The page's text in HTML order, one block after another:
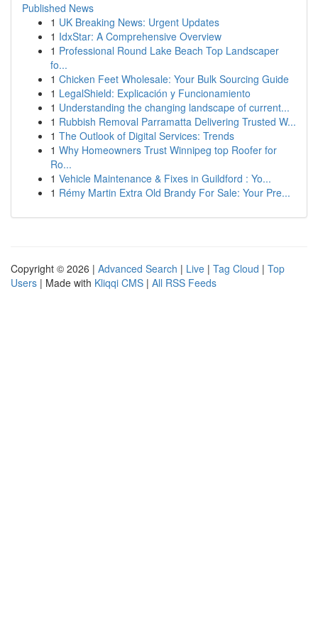
Published News
1 UK Breaking News: Urgent Updates
1 IdxStar: A Comprehensive Overview
1 Professional Round Lake Beach Top Landscaper
fo...
1 Chicken Feet Wholesale: Your Bulk Sourcing Guide
1 LegalShield: Explicación y Funcionamiento
1 Understanding the changing landscape of current...
1 Rubbish Removal Parramatta Delivering Trusted W...
1 The Outlook of Digital Services: Trends
1 Why Homeowners Trust Winnipeg top Roofer for
Ro...
1 Vehicle Maintenance & Fixes in Guildford : Yo...
1 Rémy Martin Extra Old Brandy For Sale: Your Pre...
Copyright © 2026 | Advanced Search | Live | Tag Cloud | Top
Users | Made with Kliqqi CMS | All RSS Feeds